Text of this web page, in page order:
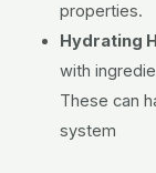
properties.
Hydrating
with
These can
system